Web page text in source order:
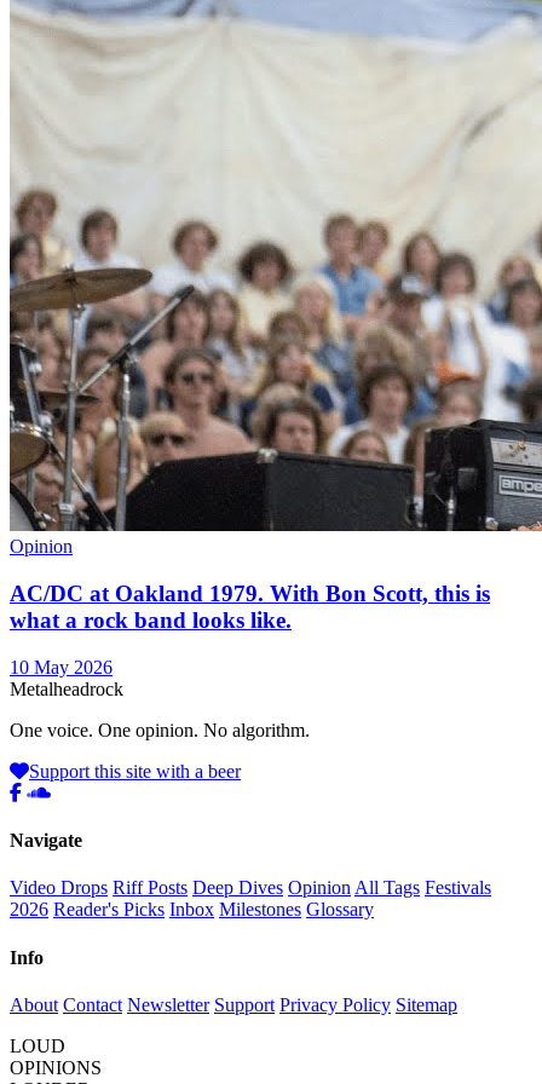
Opinion
AC/DC at Oakland 1979. With Bon Scott, this is
what a rock band looks like.
10 May 2026
Metalheadrock
One voice. One opinion. No algorithm.
Support this site with a beer
Navigate
Video Drops Riff Posts Deep Dives Opinion All Tags Festivals
2026 Reader's Picks Inbox Milestones Glossary
Info
About Contact Newsletter Support Privacy Policy Sitemap
LOUD
OPINIONS